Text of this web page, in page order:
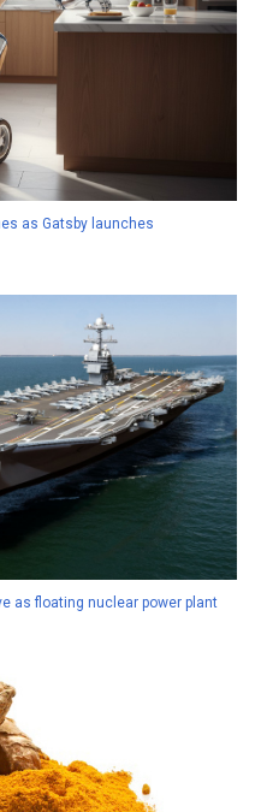
as Gatsby launches
as floating nuclear power plant